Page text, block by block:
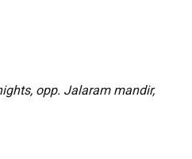
opp. Jalaram mandir,